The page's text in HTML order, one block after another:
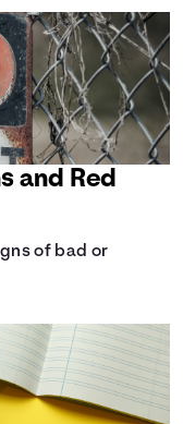
and Red
of bad or